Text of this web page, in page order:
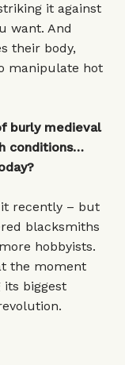
it against
want. And
their body,
manipulate hot
burly medieval
conditions…
recently – but
blacksmiths
hobbyists.
the moment
its biggest